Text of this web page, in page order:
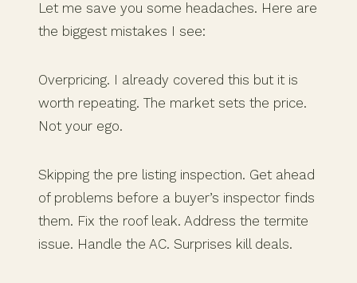
Let me save you some headaches. Here are
the biggest mistakes I see:
Overpricing. I already covered this but it is
worth repeating. The market sets the price.
Not your ego.
Skipping the pre listing inspection. Get ahead
of problems before a buyer’s inspector finds
them. Fix the roof leak. Address the termite
issue. Handle the AC. Surprises kill deals.